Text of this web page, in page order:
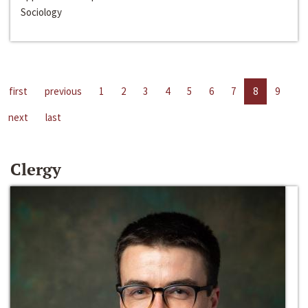
Sociology
first previous 1 2 3 4 5 6 7 8
9
next
last
Clergy